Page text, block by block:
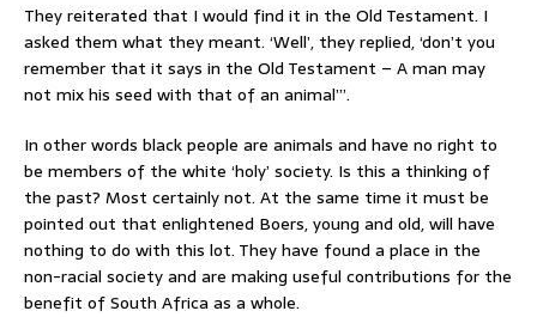
They reiterated that I would find it in the Old Testament. I
asked them what they meant. ‘Well’, they replied, ‘don’t you
remember that it says in the Old Testament – A man may
not mix his seed with that of an animal’”.
In other words black people are animals and have no right to
be members of the white ‘holy’ society. Is this a thinking of
the past? Most certainly not. At the same time it must be
pointed out that enlightened Boers, young and old, will have
nothing to do with this lot. They have found a place in the
non-racial society and are making useful contributions for the
benefit of South Africa as a whole.